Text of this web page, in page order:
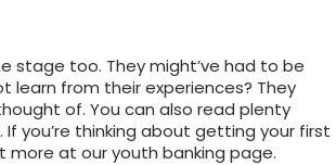
stage too. They might’ve had to be
learn from their experiences? They
of. You can also read plenty
you’re thinking about getting your first
at our youth banking page.